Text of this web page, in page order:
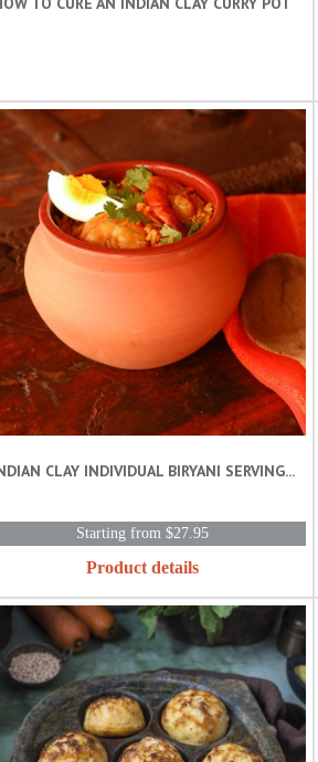
CLAY INDIVIDUAL BIRYANI SERVING...
Starting from $27.95
Product details